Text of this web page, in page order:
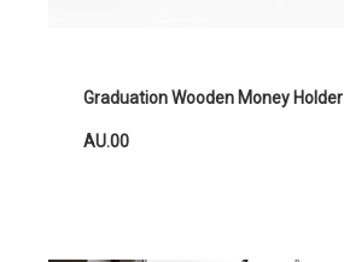
Graduation Wooden Money Holder
AU.00